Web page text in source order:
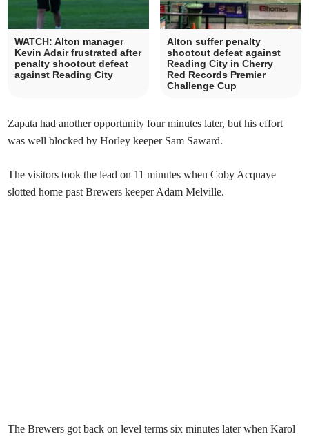
WATCH: Alton manager
Kevin Adair frustrated after
penalty shootout defeat
against Reading City
Alton suffer penalty
shootout defeat against
Reading City in Cherry
Red Records Premier
Challenge Cup
Zapata had another opportunity four minutes later, but his effort
was well blocked by Horley keeper Sam Saward.
The visitors took the lead on 11 minutes when Coby Acquaye
slotted home past Brewers keeper Adam Melville.
The Brewers got back on level terms six minutes later when Karol